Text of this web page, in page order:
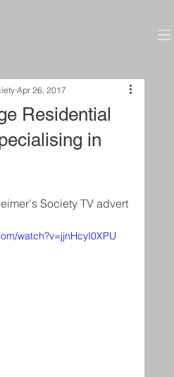
Residential
in
Apr 26, 2017
Society TV advert
watch?v=jjnHcyI0XPU